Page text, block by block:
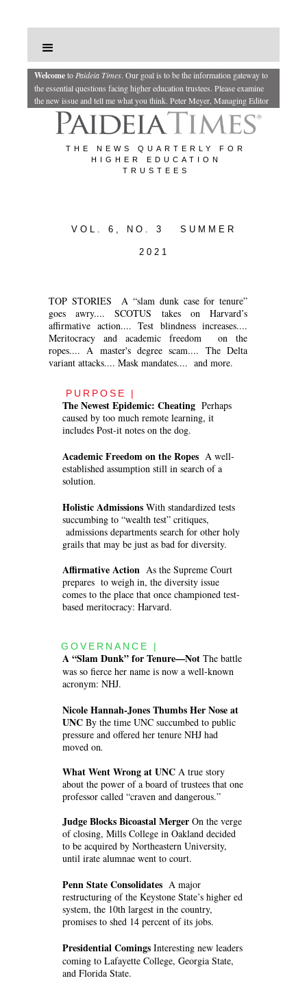
Welcometo Paideia Times. Our goal is to be the information gateway to
the essential questions facing higher education trustees. Please examine
the new issue and tell me what you think. Peter Meyer, Managing Editor
THE NEWS QUARTERLY FOR
HIGHER EDUCATION
TRUSTEES
VOL. 6, NO. 3 SUMMER
2021
TOP STORIES A “slam dunk case for tenure”
goes awry.... SCOTUS takes on Harvard’s
affirmative action.... Test blindness increases....
Meritocracy and academic freedom on the
ropes.... A master's degree scam.... The Delta
variant attacks.... Mask mandates.... and more.
PURPOSE |
The Newest Epidemic: Cheating Perhaps
caused by too much remote learning, it
includes Post-it notes on the dog.
Academic Freedom on the Ropes A well-
established assumption still in search of a
solution.
Holistic Admissions With standardized tests
succumbing to “wealth test” critiques,
admissions departments search for other holy
grails that may be just as bad for diversity.
Affirmative Action As the Supreme Court
prepares to weigh in, the diversity issue
comes to the place that once championed test-
based meritocracy: Harvard.
GOVERNANCE |
A “Slam Dunk” for Tenure—Not The battle
was so fierce her name is now a well-known
acronym: NHJ.
Nicole Hannah-Jones Thumbs Her Nose at
UNC By the time UNC succumbed to public
pressure and offered her tenure NHJ had
moved on.
What Went Wrong at UNC A true story
about the power of a board of trustees that one
professor called “craven and dangerous.”
Judge Blocks Bicoastal Merger On the verge
of closing, Mills College in Oakland decided
to be acquired by Northeastern University,
until irate alumnae went to court.
Penn State Consolidates A major
restructuring of the Keystone State’s higher ed
system, the 10th largest in the country,
promises to shed 14 percent of its jobs.
Presidential Comings Interesting new leaders
coming to Lafayette College, Georgia State,
and Florida State.